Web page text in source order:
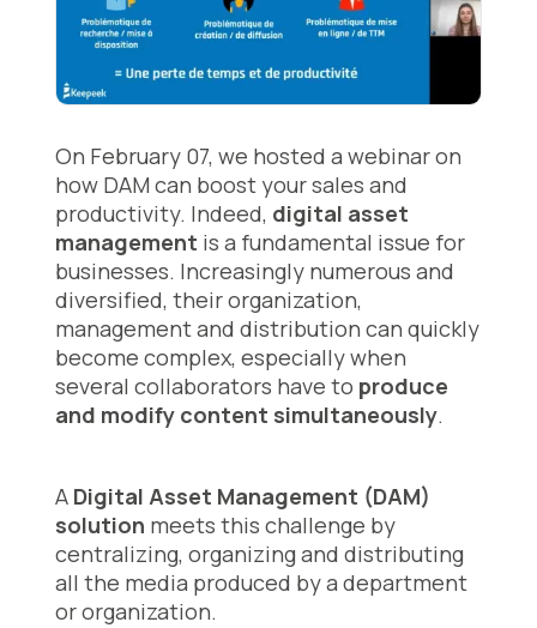
On February 07, we hosted a webinar on
how DAM can boost your sales and
productivity. Indeed, digital asset
management is a fundamental issue for
businesses. Increasingly numerous and
diversified, their organization,
management and distribution can quickly
become complex, especially when
several collaborators have to produce
and modify content simultaneously.
A Digital Asset Management (DAM)
solution meets this challenge by
centralizing, organizing and distributing
all the media produced by a department
or organization.